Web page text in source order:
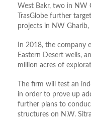
West Bakr, two in NW
TrasGlobe further
projects in NW Gharib,
In 2018, the company
Eastern Desert wells,
million acres of
The firm will test an
in order to prove up
further plans to
structures on N.W.